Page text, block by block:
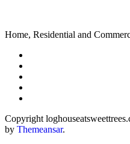
Home, Residential and
Copyright
by Themeansar.